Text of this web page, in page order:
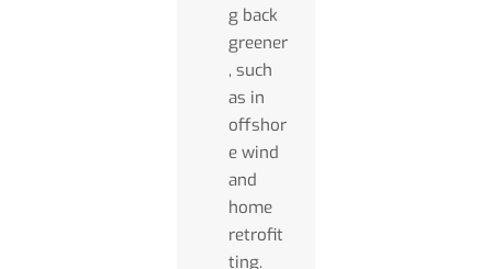
g back
greener
, such
as in
offshor
e wind
and
home
retrofit
ting.